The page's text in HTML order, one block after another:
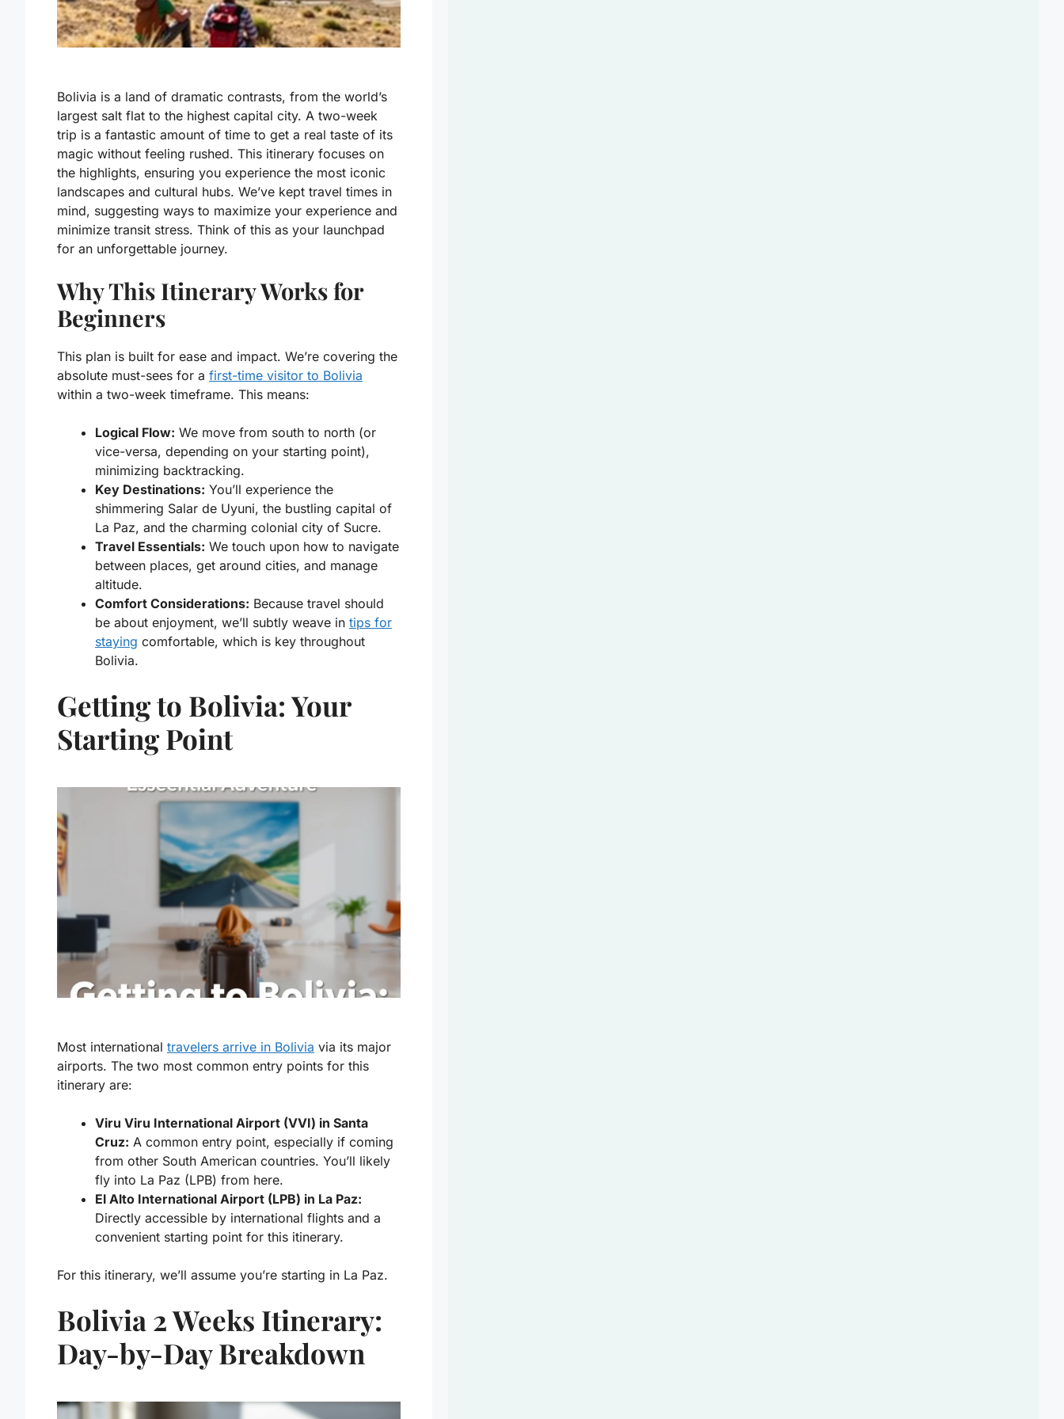
Bolivia is a land of dramatic contrasts, from the world’s
largest salt flat to the highest capital city. A two-week
trip is a fantastic amount of time to get a real taste of its
magic without feeling rushed. This itinerary focuses on
the highlights, ensuring you experience the most iconic
landscapes and cultural hubs. We’ve kept travel times in
mind, suggesting ways to maximize your experience and
minimize transit stress. Think of this as your launchpad
for an unforgettable journey.
Why This Itinerary Works for
Beginners
This plan is built for ease and impact. We’re covering the
absolute must-sees for a first-time visitor to Bolivia
within a two-week timeframe. This means:
Logical Flow: We move from south to north (or
vice-versa, depending on your starting point),
minimizing backtracking.
Key Destinations: You’ll experience the
shimmering Salar de Uyuni, the bustling capital of
La Paz, and the charming colonial city of Sucre.
Travel Essentials: We touch upon how to navigate
between places, get around cities, and manage
altitude.
Comfort Considerations: Because travel should
be about enjoyment, we’ll subtly weave in tips for
staying comfortable, which is key throughout
Bolivia.
Getting to Bolivia: Your
Starting Point
Most international travelers arrive in Bolivia via its major
airports. The two most common entry points for this
itinerary are:
Viru Viru International Airport (VVI) in Santa
Cruz: A common entry point, especially if coming
from other South American countries. You’ll likely
fly into La Paz (LPB) from here.
El Alto International Airport (LPB) in La Paz:
Directly accessible by international flights and a
convenient starting point for this itinerary.
For this itinerary, we’ll assume you’re starting in La Paz.
Bolivia 2 Weeks Itinerary:
Day-by-Day Breakdown